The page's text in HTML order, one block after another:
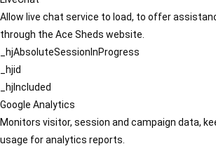
Allow live chat service to load, to offer
through the Ace Sheds website.
_hjAbsoluteSessionInProgress
_hjid
_hjIncluded
Google Analytics
Monitors visitor, session and campaign data,
usage for analytics reports.